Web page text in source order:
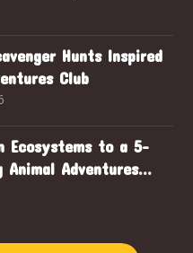
Hunts Inspired
Club
Ecosystems to a 5-
Animal Adventures